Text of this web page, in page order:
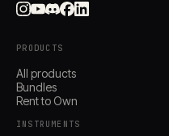
PRODUCTS
All products
Bundles
Rent to Own
INSTRUMENTS